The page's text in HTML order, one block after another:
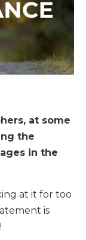
at some
the
in the
at it for too
is